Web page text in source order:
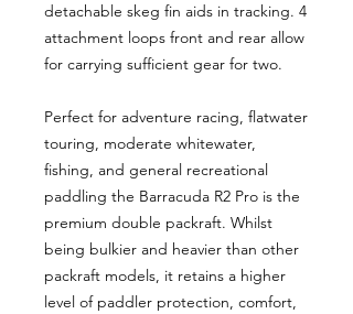
detachable skeg fin aids in tracking. 4
attachment loops front and rear allow
for carrying sufficient gear for two.
Perfect for adventure racing, flatwater
touring, moderate whitewater,
fishing, and general recreational
paddling the Barracuda R2 Pro is the
premium double packraft. Whilst
being bulkier and heavier than other
packraft models, it retains a higher
level of paddler protection, comfort,